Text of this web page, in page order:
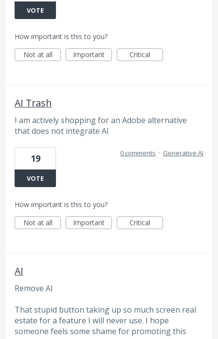
VOTE
How important is this to you?
Not at all
Important Critical
AI Trash
I am actively shopping for an Adobe alternative
that does not integrate AI
19
VOTE
0 comments · Generative AI
How important is this to you?
Not at all
Important Critical
AI
Remove AI
That stupid button taking up so much screen real
estate for a feature I will never use. I hope
someone feels some shame for promoting this